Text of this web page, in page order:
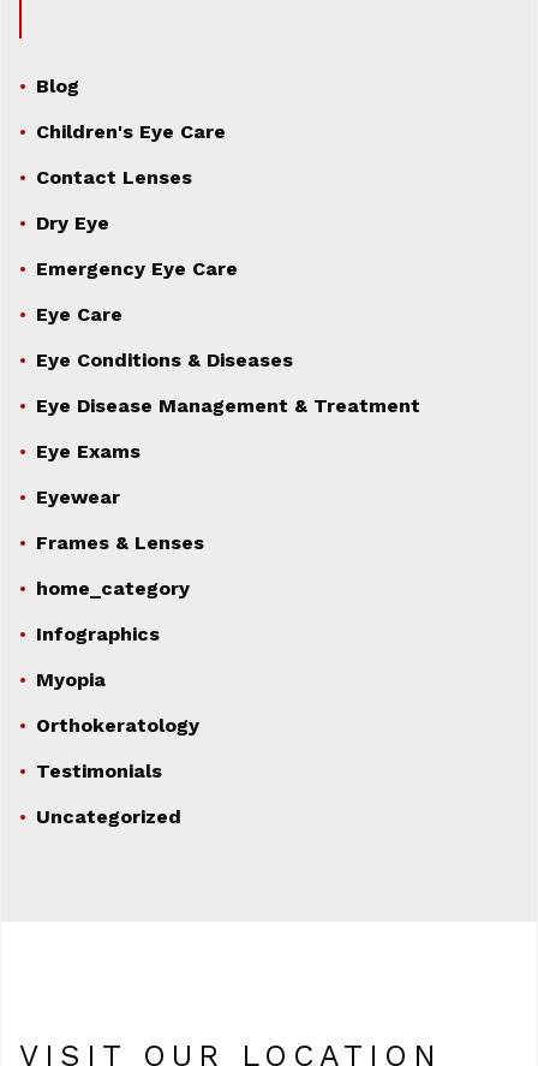
Blog
Children's Eye Care
Contact Lenses
Dry Eye
Emergency Eye Care
Eye Care
Eye Conditions & Diseases
Eye Disease Management & Treatment
Eye Exams
Eyewear
Frames & Lenses
home_category
Infographics
Myopia
Orthokeratology
Testimonials
Uncategorized
VISIT OUR LOCATION